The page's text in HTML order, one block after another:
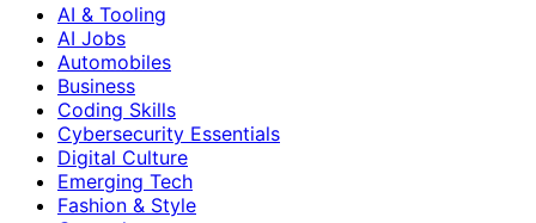
AI & Tooling
AI Jobs
Automobiles
Business
Coding Skills
Cybersecurity Essentials
Digital Culture
Emerging Tech
Fashion & Style